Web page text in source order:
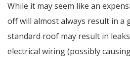
While it may seem like an
off will almost always result in a
standard roof may result in
electrical wiring (possibly